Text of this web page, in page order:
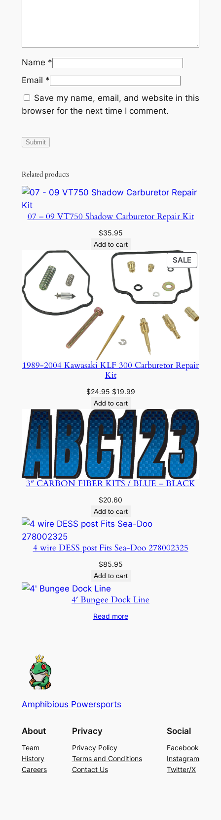
Name *
Email *
Save my name, email, and website in this
browser for the next time I comment.
Related products
07 – 09 VT750 Shadow Carburetor Repair Kit
$35.95
Add to cart
SALE
ON
SALE
1989-2004 Kawasaki KLF 300 Carburetor Repair
Kit
$24.95 Original
price
was:
$24.95.
$19.99Current
is:
$19.99.
Add to cart
3″ CARBON FIBER KITS / BLUE – BLACK
$20.60
Add to cart
4 wire DESS post Fits Sea-Doo 278002325
$85.95
Add to cart
4′ Bungee Dock Line
Read more
Amphibious Powersports
About
Team
History
Careers
Privacy
Privacy Policy
Terms and Conditions
Contact Us
Social
Facebook
Instagram
Twitter/X